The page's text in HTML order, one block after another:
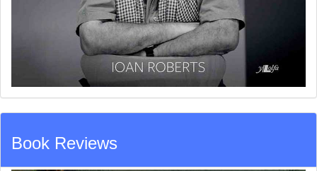
Book Reviews